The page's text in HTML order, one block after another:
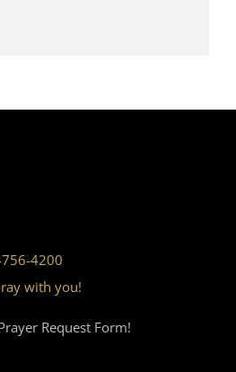
4200
with you!
Request Form!